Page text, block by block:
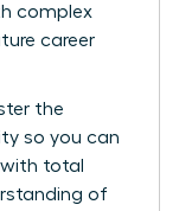
complex
career
the
so you can
total
of